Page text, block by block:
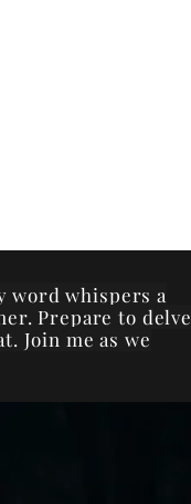
word whispers a
Prepare to delve
Join me as we